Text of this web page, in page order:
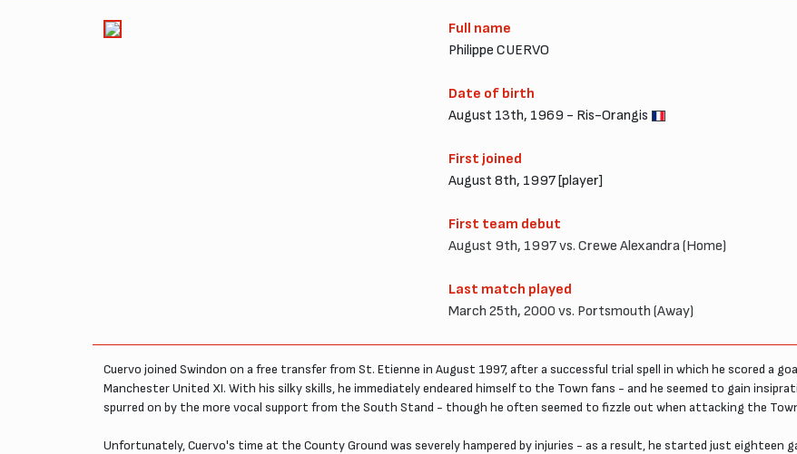
Full name
Philippe CUERVO
Date of birth
August 13th, 1969 - Ris-Orangis
First joined
August 8th, 1997 [player]
First team debut
August 9th, 1997 vs. Crewe Alexandra (Home)
Last match played
March 25th, 2000 vs. Portsmouth (Away)
Cuervo joined Swindon on a free transfer from St. Etienne in August 1997, after a successful trial spell in which he scored a
Manchester United XI. With his silky skills, he immediately endeared himself to the Town fans - and he seemed to gain
spurred on by the more vocal support from the South Stand - though he often seemed to fizzle out when attacking the
Unfortunately, Cuervo's time at the County Ground was severely hampered by injuries - as a result, he started just eighteen